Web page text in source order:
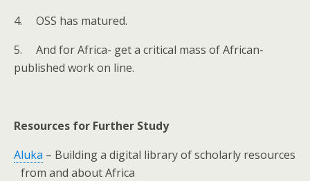
4.
OSS has matured.
5.
And for Africa- get a critical mass of African-
published work on line.
Resources for Further Study
Aluka – Building a digital library of scholarly resources
from and about Africa